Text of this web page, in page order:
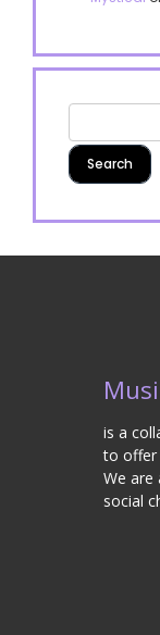
is a
to offer
We are
social